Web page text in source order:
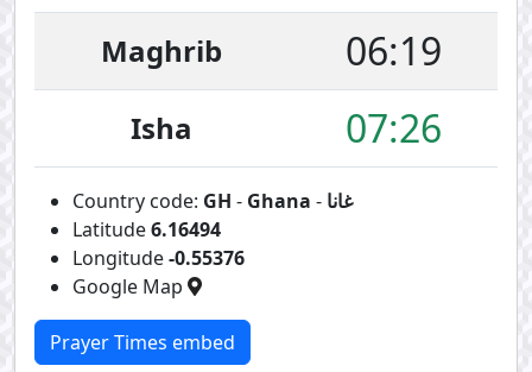
Maghrib 06:19
Isha 07:26
Country code: GH - Ghana - غانا
Latitude6.16494
Longitude-0.55376
Google Map
Prayer Times embed